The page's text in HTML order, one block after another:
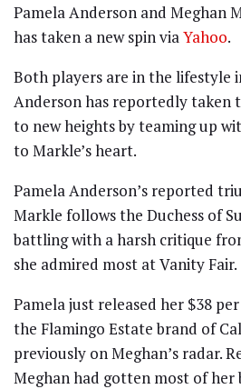
Pamela Anderson and Meghan
has taken a new spin viaYahoo.
Both players are in the lifestyle
Anderson has reportedly taken
to new heights by teaming up
to Markle’s heart.
Pamela Anderson’s reported
Markle follows the Duchess of
battling with a harsh critique
she admired most at Vanity Fair.
Pamela just released her $38
the Flamingo Estate brand of
previously on Meghan’s radar.
Meghan had gotten most of